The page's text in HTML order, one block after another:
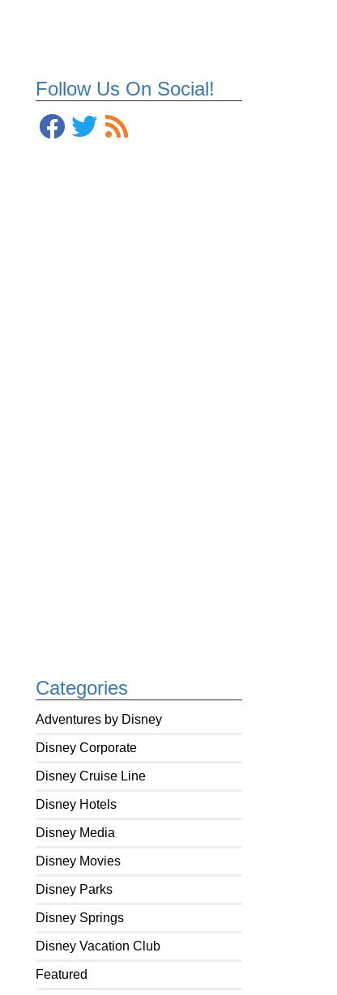
Follow Us On Social!
Categories
Adventures by Disney
Disney Corporate
Disney Cruise Line
Disney Hotels
Disney Media
Disney Movies
Disney Parks
Disney Springs
Disney Vacation Club
Featured